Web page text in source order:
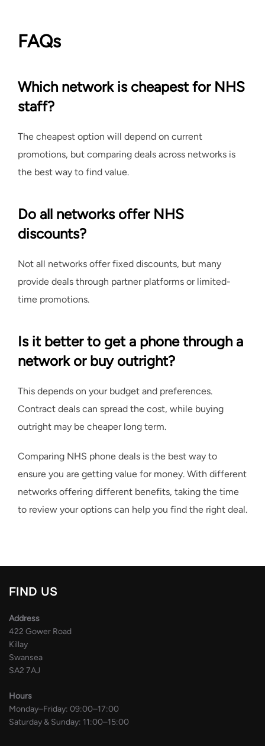
FAQs
Which network is cheapest for NHS
staff?
The cheapest option will depend on current
promotions, but comparing deals across networks is
the best way to find value.
Do all networks offer NHS
discounts?
Not all networks offer fixed discounts, but many
provide deals through partner platforms or limited-
time promotions.
Is it better to get a phone through a
network or buy outright?
This depends on your budget and preferences.
Contract deals can spread the cost, while buying
outright may be cheaper long term.
Comparing NHS phone deals is the best way to
ensure you are getting value for money. With different
networks offering different benefits, taking the time
to review your options can help you find the right deal.
FIND US
Address
422 Gower Road
Killay
Swansea
SA2 7AJ
Hours
Monday–Friday: 09:00–17:00
Saturday & Sunday: 11:00–15:00